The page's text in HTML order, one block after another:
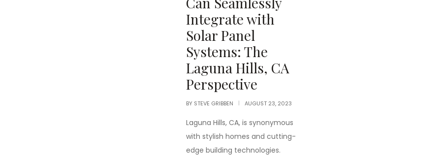
Integrate with
Solar Panel
Systems: The
Laguna Hills, CA
Perspective
BY STEVE GRIBBEN AUGUST 23, 2023
Laguna Hills, CA, is synonymous
with stylish homes and cutting-
edge building technologies.